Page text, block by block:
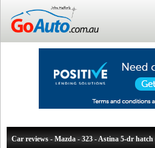
Car reviews - Mazda - 323 - Astina 5-dr hatch